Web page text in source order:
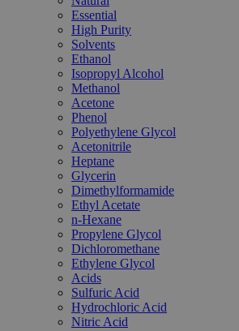
Essential
High Purity
Solvents
Ethanol
Isopropyl Alcohol
Methanol
Acetone
Phenol
Polyethylene Glycol
Acetonitrile
Heptane
Glycerin
Dimethylformamide
Ethyl Acetate
n-Hexane
Propylene Glycol
Dichloromethane
Ethylene Glycol
Acids
Sulfuric Acid
Hydrochloric Acid
Nitric Acid